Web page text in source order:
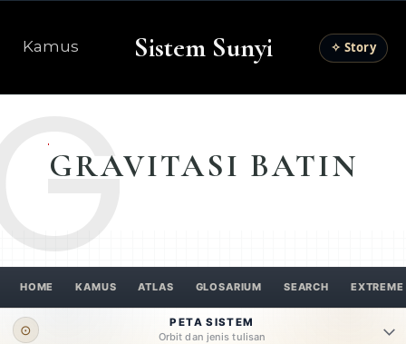
Kamus Sistem Sunyi ✧ Story
GRAVITASI BATIN
HOME KAMUS ATLAS GLOSARIUM SEARCH EXTREME
⊙
PETA SISTEM
Orbit dan jenis tulisan